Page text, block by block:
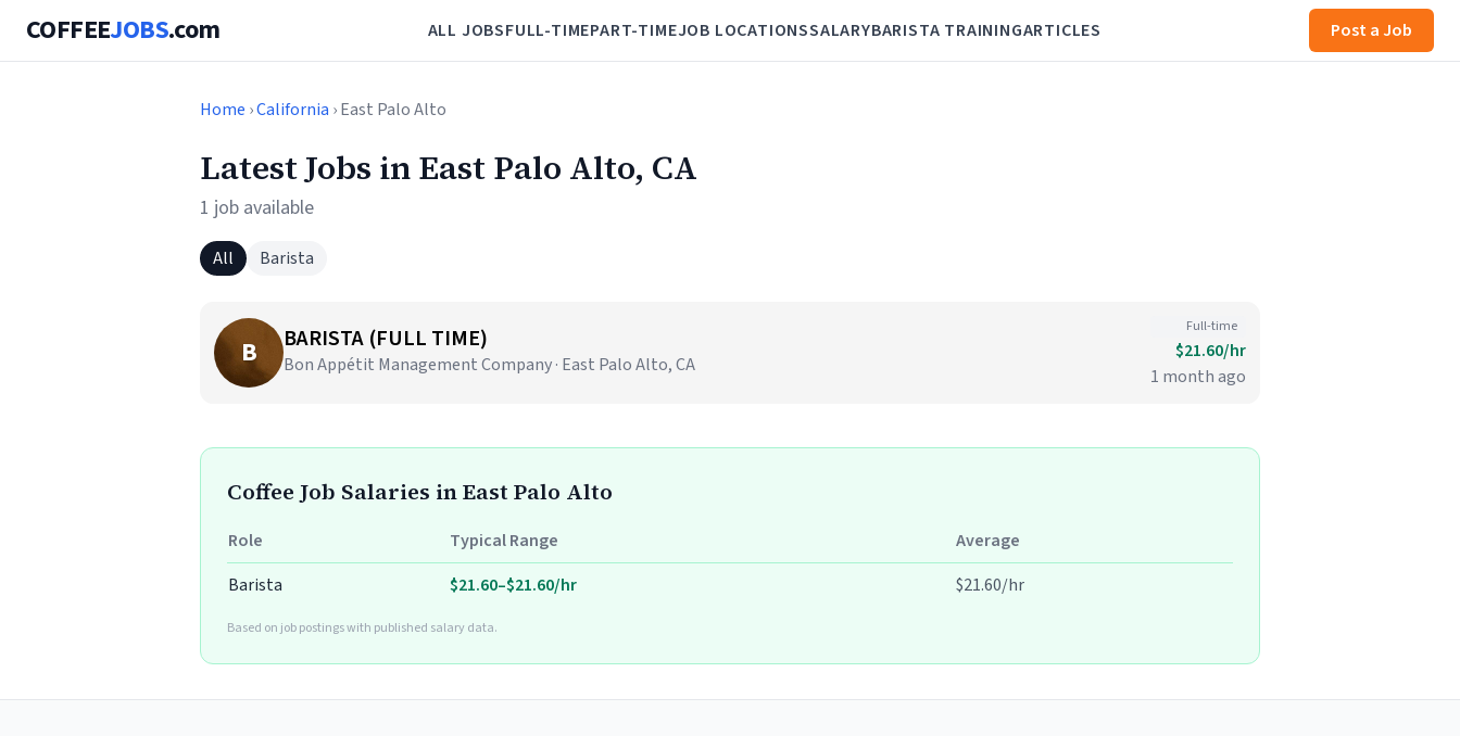
COFFEEJOBS.com ALL JOBSFULL-TIMEPART-TIMEJOB LOCATIONSSALARYBARISTA TRAININGARTICLES Post a Job
Home ›California › East Palo Alto
Latest Jobs in East Palo Alto, CA
1 job available
All Barista
B BARISTA (FULL TIME)
Bon Appétit Management Company · East Palo Alto, CA
Full-time
$21.60/hr
1 month ago
Coffee Job Salaries in East Palo Alto
Role Typical Range
Average
Barista
$21.60–$21.60/hr $21.60/hr
Based on job postings with published salary data.